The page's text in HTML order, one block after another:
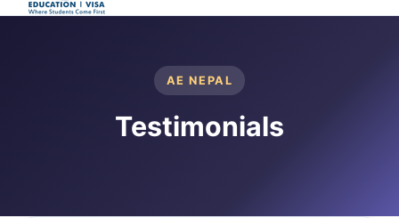
AE NEPAL
Testimonials